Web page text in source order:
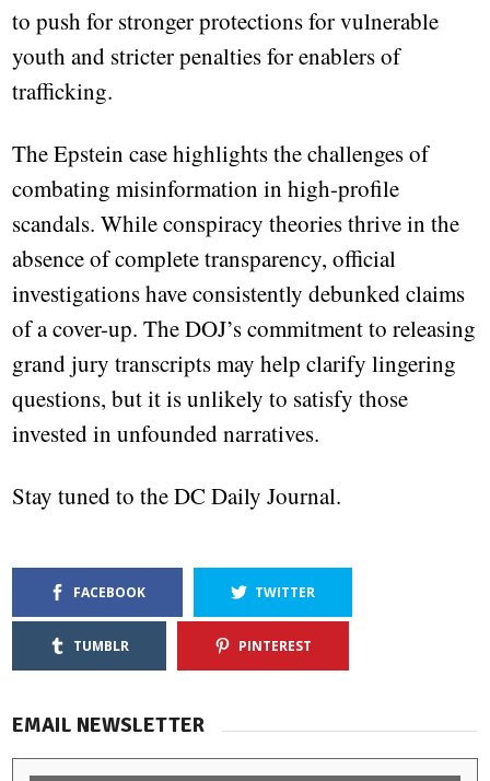
to push for stronger protections for vulnerable
youth and stricter penalties for enablers of
trafficking.
The Epstein case highlights the challenges of
combating misinformation in high-profile
scandals. While conspiracy theories thrive in the
absence of complete transparency, official
investigations have consistently debunked claims
of a cover-up. The DOJ’s commitment to releasing
grand jury transcripts may help clarify lingering
questions, but it is unlikely to satisfy those
invested in unfounded narratives.
Stay tuned to the DC Daily Journal.
FACEBOOK TWITTER
TUMBLR PINTEREST
EMAIL NEWSLETTER